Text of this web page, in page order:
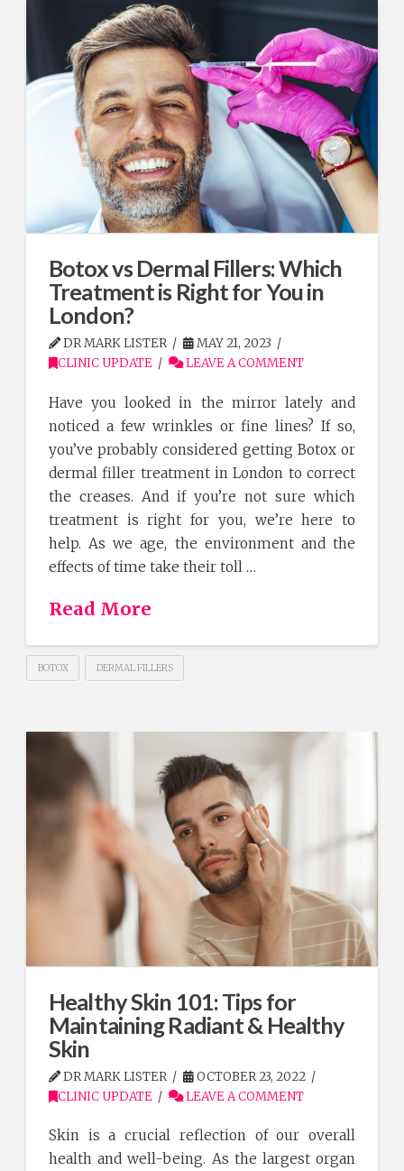
Botox vs Dermal Fillers: Which
Treatment is Right for You in
London?
DR MARK LISTER
MAY 21, 2023
CLINIC UPDATE
LEAVE A COMMENT
Have you looked in the mirror lately and
noticed a few wrinkles or fine lines? If so,
you’ve probably considered getting Botox or
dermal filler treatment in London to correct
the creases. And if you’re not sure which
treatment is right for you, we’re here to
help. As we age, the environment and the
effects of time take their toll …
Read More
BOTOX DERMAL FILLERS
Healthy Skin 101: Tips for
Maintaining Radiant & Healthy
Skin
DR MARK LISTER
OCTOBER 23, 2022
CLINIC UPDATE
LEAVE A COMMENT
Skin is a crucial reflection of our overall
health and well-being. As the largest organ